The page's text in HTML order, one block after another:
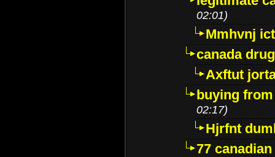
02:01)
Mmhvnj
canada
Axftut
buying
02:17)
Hjrfnt
77